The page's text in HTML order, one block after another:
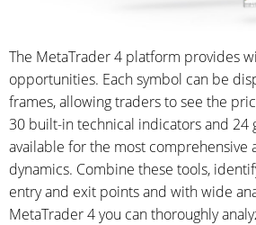
The MetaTrader 4 platform provides
opportunities. Each symbol can be
frames, allowing traders to see the
30 built-in technical indicators and 24
available for the most comprehensive
dynamics. Combine these tools,
entry and exit points and with wide
MetaTrader 4 you can thoroughly